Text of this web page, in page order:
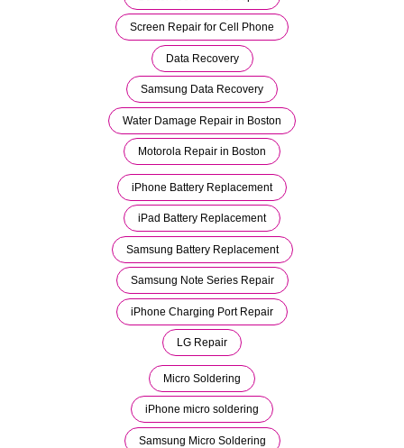
Screen Repair for Cell Phone
Data Recovery
Samsung Data Recovery
Water Damage Repair in Boston
Motorola Repair in Boston
iPhone Battery Replacement
iPad Battery Replacement
Samsung Battery Replacement
Samsung Note Series Repair
iPhone Charging Port Repair
LG Repair
Micro Soldering
iPhone micro soldering
Samsung Micro Soldering